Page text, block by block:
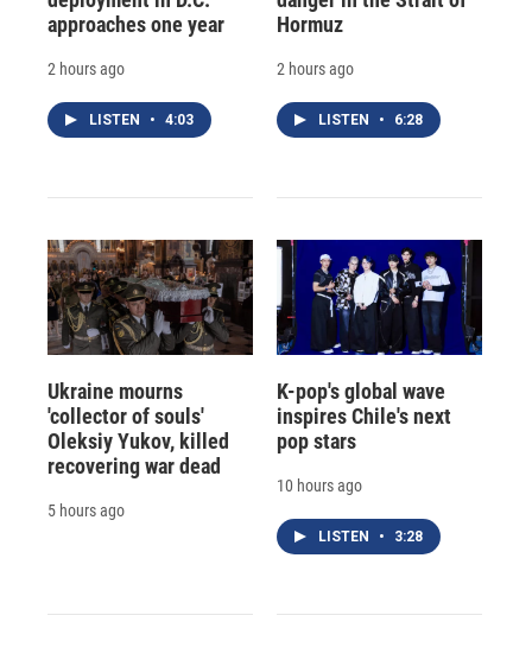
approaches one year
2 hours ago
LISTEN • 4:03
Hormuz
2 hours ago
LISTEN • 6:28
Ukraine mourns
'collector of souls'
Oleksiy Yukov, killed
recovering war dead
5 hours ago
K-pop's global wave
inspires Chile's next
pop stars
10 hours ago
LISTEN • 3:28